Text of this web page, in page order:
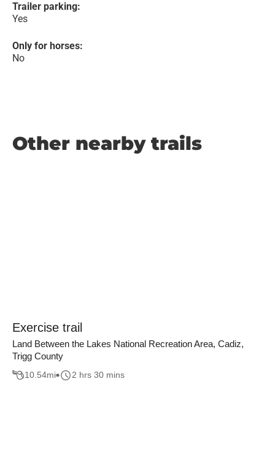
Trailer parking:
Yes
Only for horses:
No
Other nearby trails
Exercise trail
Land Between the Lakes National Recreation Area, Cadiz,
Trigg County
10.54mi 2 hrs 30 mins